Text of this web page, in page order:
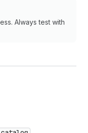
Always test with